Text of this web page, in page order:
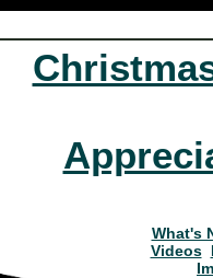
What's
Videos